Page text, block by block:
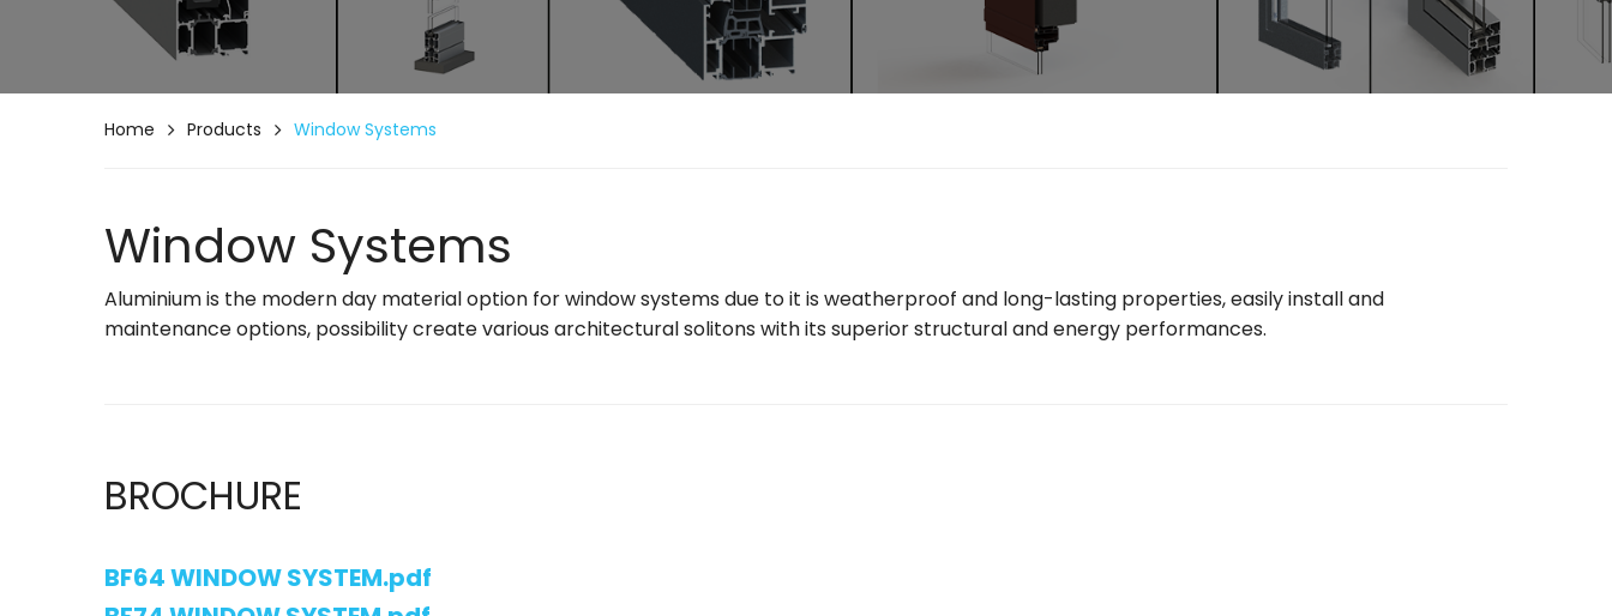
Home Products Window Systems
Window Systems
Aluminium is the modern day material option for window systems due to it is weatherproof and long-lasting properties, easily install and
maintenance options, possibility create various architectural solitons with its superior structural and energy performances.
BROCHURE
BF64 WINDOW SYSTEM.pdf